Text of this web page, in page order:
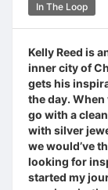
In The Loop
Kelly Reed is
inner city of
gets his
the day.
go with a
with silver
we would’ve
looking for
started my